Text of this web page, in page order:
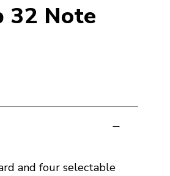
32 Note
and four selectable